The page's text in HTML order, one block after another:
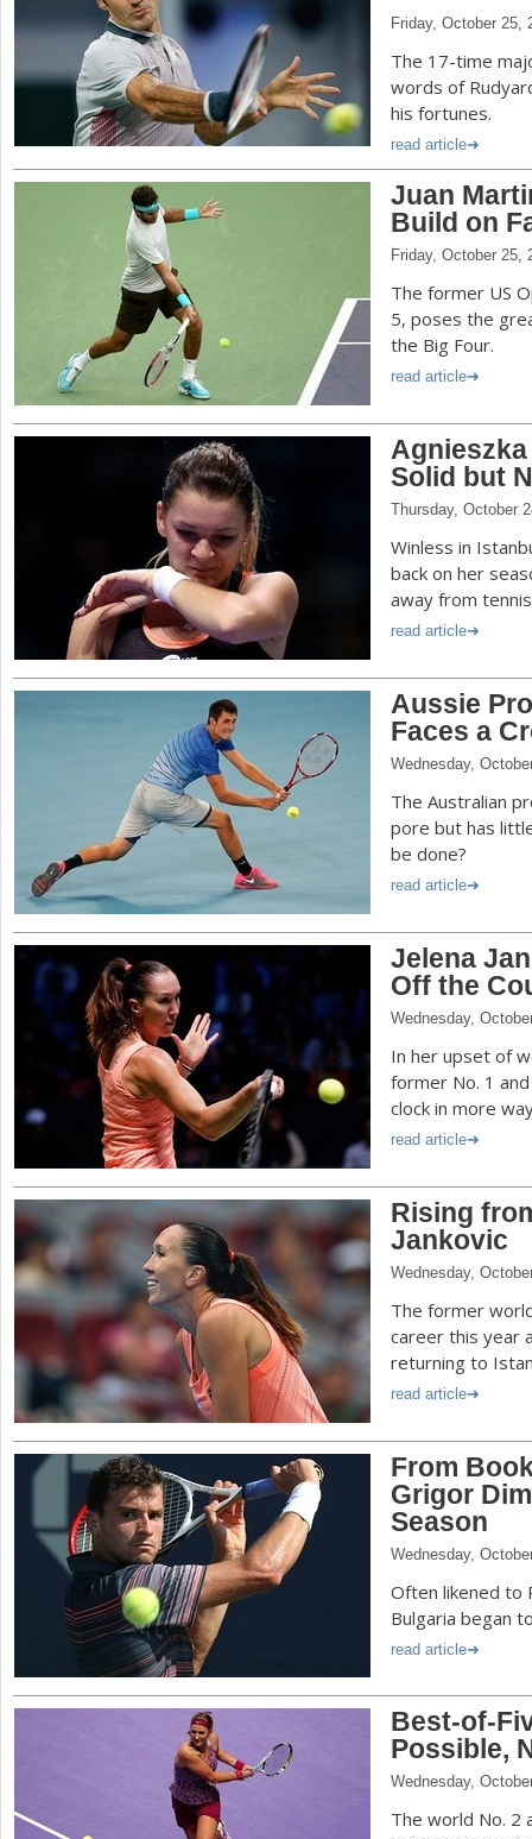
Friday, October 25,
The 17-time
words of
his fortunes.
read article
Juan
Build on
Friday, October 25,
The former US
5, poses the
the Big Four.
read article
Solid but
Thursday, October
Winless in
back on her
away from
read article
Aussie
Faces a
Wednesday,
The Australian
pore but has
be done?
read article
Jelena
Off the
Wednesday,
In her upset of
former No. 1
clock in more
read article
Rising
Jankovic
Wednesday,
The former
career this year
returning to
read article
From
Grigor
Season
Wednesday,
Often likened to
Bulgaria began
read article
Best-of-
Possible,
Wednesday,
The world No. 2